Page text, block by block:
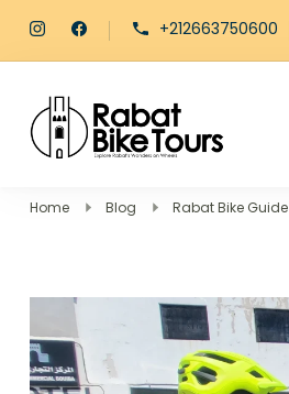
+212663750600
Home Blog Rabat Bike Guide